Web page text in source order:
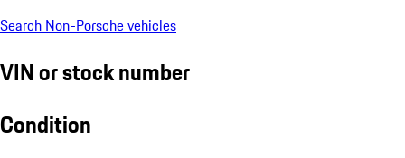
Search Non-Porsche vehicles
VIN or stock number
Condition